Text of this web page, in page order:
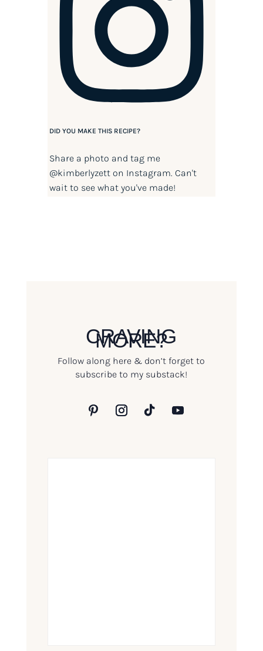
DID YOU MAKE THIS RECIPE?
Share a photo and tag me
@kimberlyzetton Instagram. Can't
wait to see what you've made!
CRAVING
MORE?
Follow along here & don’t forget to
subscribe to my substack!